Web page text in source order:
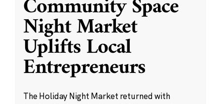
Community Space
Night Market
Uplifts Local
Entrepreneurs
The Holiday Night Market returned with